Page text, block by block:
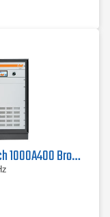
Amplifier Research 1000A400 Broadband RF Amplifier | 10 kHz - 400 MHz, 1000 W